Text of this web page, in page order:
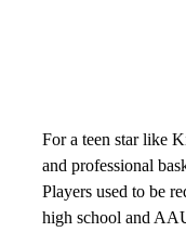
For a teen star like
and professional
Players used to be
high school and